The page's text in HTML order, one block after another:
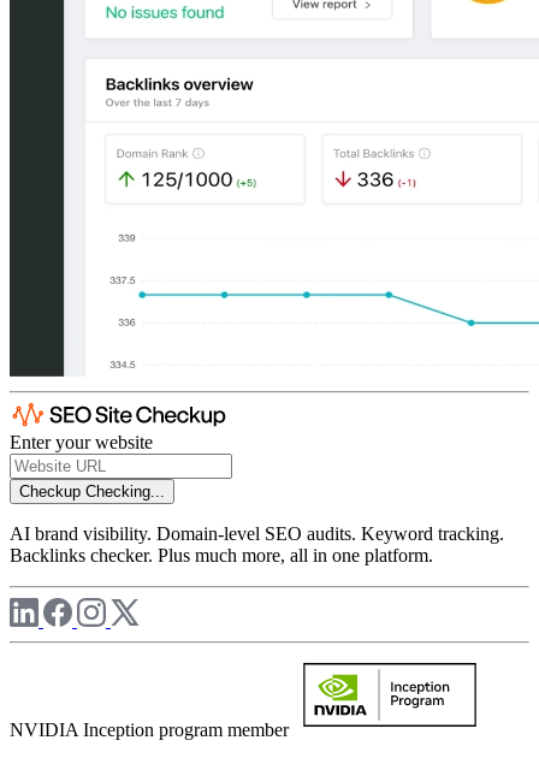
Enter your website
Checkup Checking...
AI brand visibility. Domain-level SEO audits. Keyword tracking.
Backlinks checker. Plus much more, all in one platform.
NVIDIA Inception program member